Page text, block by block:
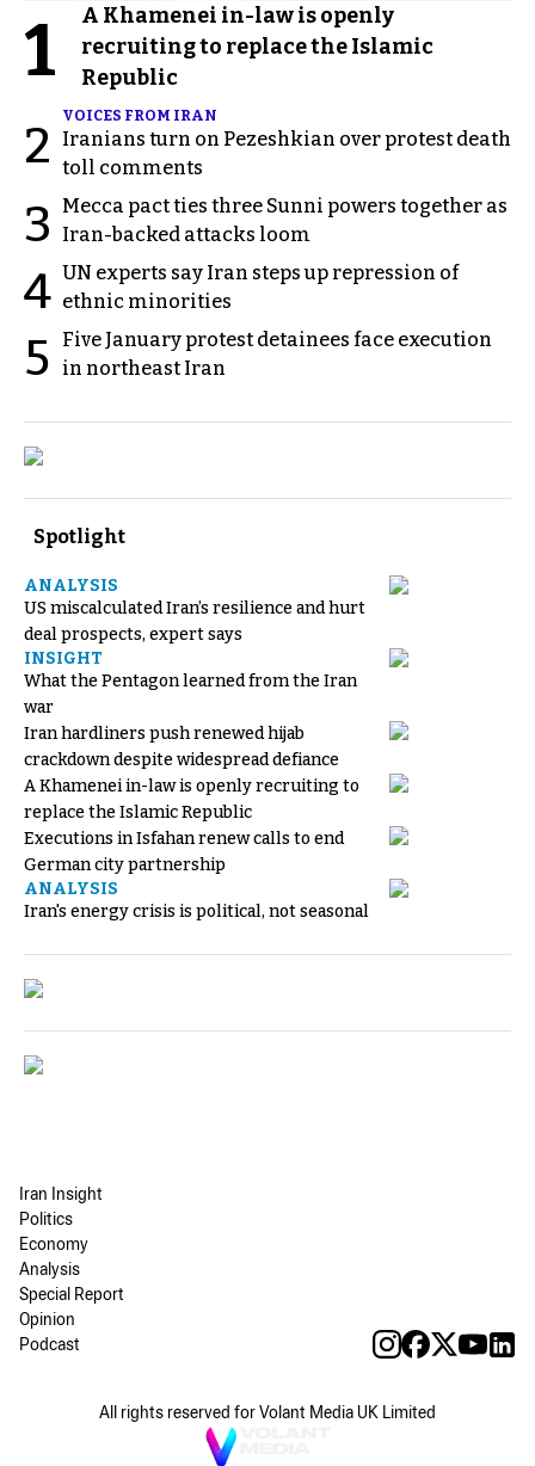
1
A Khamenei in-law is openly
recruiting to replace the Islamic
Republic
2
VOICES FROM IRAN
Iranians turn on Pezeshkian over protest death
toll comments
3
Mecca pact ties three Sunni powers together as
Iran-backed attacks loom
4 UN experts say Iran steps up repression of
ethnic minorities
5
Five January protest detainees face execution
in northeast Iran
Spotlight
ANALYSIS
US miscalculated Iran’s resilience and hurt
deal prospects, expert says
INSIGHT
What the Pentagon learned from the Iran
war
Iran hardliners push renewed hijab
crackdown despite widespread defiance
A Khamenei in-law is openly recruiting to
replace the Islamic Republic
Executions in Isfahan renew calls to end
German city partnership
ANALYSIS
Iran's energy crisis is political, not seasonal
Iran Insight
Politics
Economy
Analysis
Special Report
Opinion
Podcast
All rights reserved for Volant Media UK Limited